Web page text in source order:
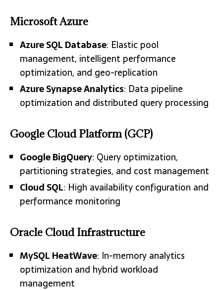
Microsoft Azure
Azure SQL Database: Elastic pool
management, intelligent performance
optimization, and geo-replication
Azure Synapse Analytics: Data pipeline
optimization and distributed query processing
Google Cloud Platform (GCP)
Google BigQuery: Query optimization,
partitioning strategies, and cost management
Cloud SQL: High availability configuration and
performance monitoring
Oracle Cloud Infrastructure
MySQL HeatWave: In-memory analytics
optimization and hybrid workload
management